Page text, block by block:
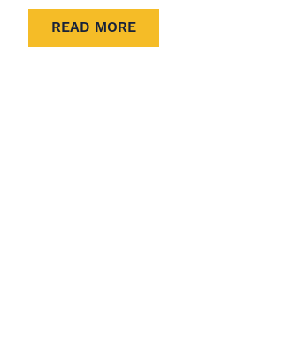
READ MORE